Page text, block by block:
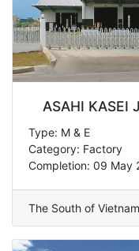
ASAHI KASEI
Type: M & E
Category: Factory
Completion: 09 May
The South of Vietnam